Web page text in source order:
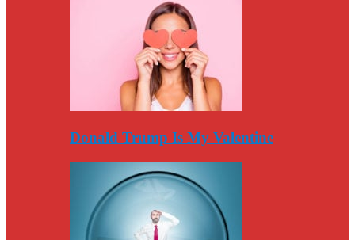
Donald Trump Is My Valentine